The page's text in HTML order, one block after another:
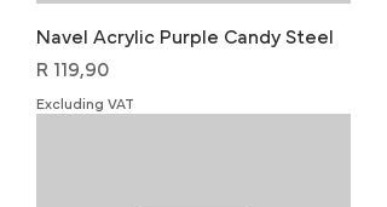
Navel Acrylic Purple Candy Steel
Price
R 119,90
Excluding VAT